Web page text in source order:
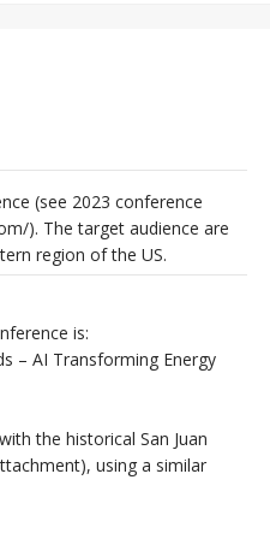
(see 2023 conference
). The target audience are
region of the US.
is:
– AI Transforming Energy
the historical San Juan
using a similar